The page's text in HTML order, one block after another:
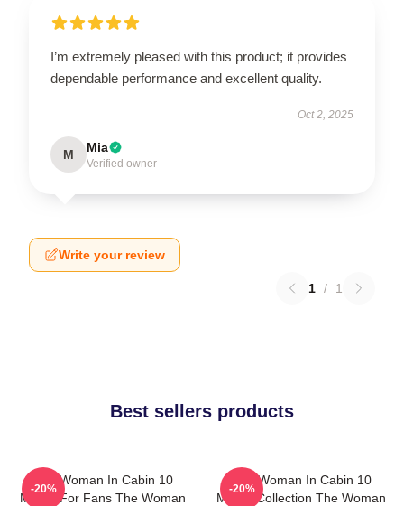
I’m extremely pleased with this product; it provides
dependable performance and excellent quality.
Oct 2, 2025
M Mia
Verified owner
Write your review
1 / 1
Best sellers products
The Woman In Cabin 10
Merch For Fans The Woman
-20%
The Woman In Cabin 10
Merch Collection The Woman
-20%